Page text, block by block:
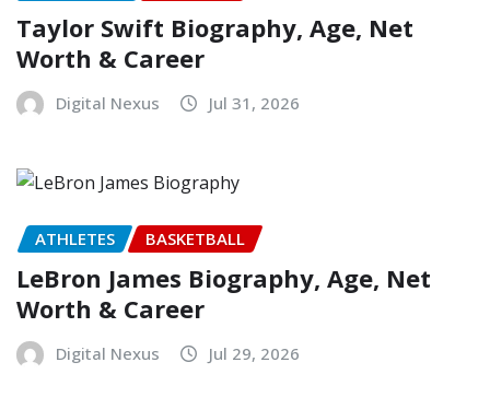
Taylor Swift Biography, Age, Net
Worth & Career
Digital Nexus Jul 31, 2026
ATHLETES BASKETBALL
LeBron James Biography, Age, Net
Worth & Career
Digital Nexus Jul 29, 2026